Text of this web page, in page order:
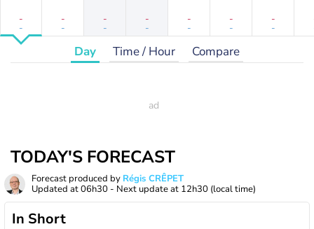
-
-
-
-
-
-
-
-
-
-
-
-
-
-
Day Time / Hour Compare
TODAY'S FORECAST
Forecast produced by Régis CRÊPET
Updated at06h30 - Next update at 12h30 (local time)
In Short